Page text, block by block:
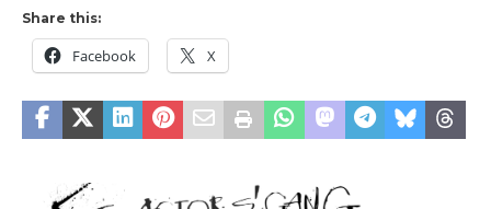
Share this:
Facebook X